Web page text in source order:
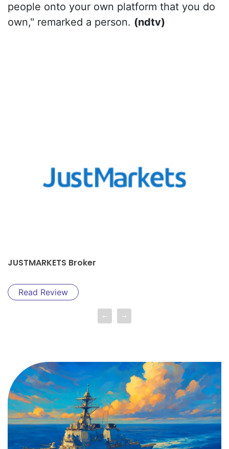
people onto your own platform that you do
own," remarked a person. (ndtv)
JUSTMARKETS Broker
Read Review